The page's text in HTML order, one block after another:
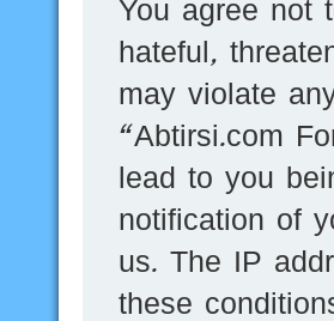
You agree not
hateful,
may violate
“Abtirsi.com
lead to you
notification of
us. The IP
these